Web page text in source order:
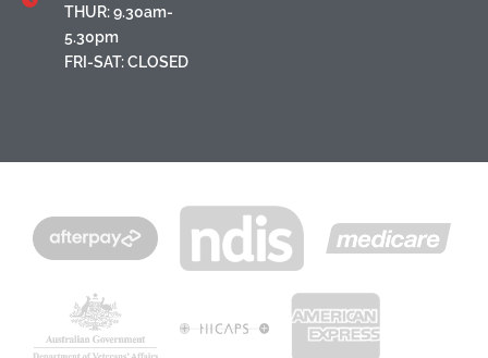
THUR: 9.30am-
5.30pm
FRI-SAT: CLOSED